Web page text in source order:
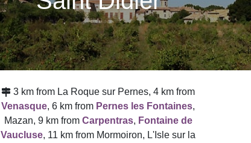
3 km from La Roque sur Pernes, 4 km from
Venasque, 6 km from Pernes les Fontaines,
Mazan, 9 km from Carpentras, Fontaine de
Vaucluse, 11 km from Mormoiron, L'Isle sur la